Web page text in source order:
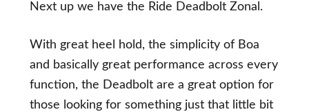
Next up we have the Ride Deadbolt Zonal.
With great heel hold, the simplicity of Boa
and basically great performance across every
function, the Deadbolt are a great option for
those looking for something just that little bit